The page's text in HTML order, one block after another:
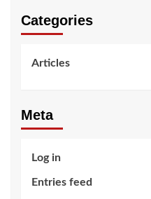
Categories
Articles
Meta
Log in
Entries feed